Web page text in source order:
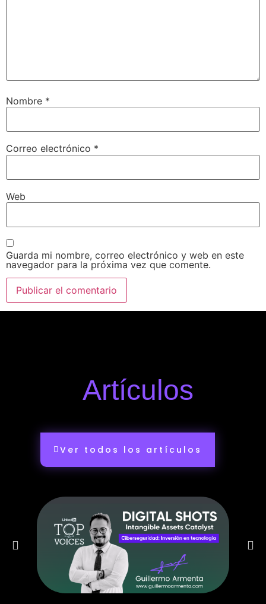
Nombre *
Correo electrónico *
Web
Guarda mi nombre, correo electrónico y web en este
navegador para la próxima vez que comente.
Artículos
Ver todos los artículos